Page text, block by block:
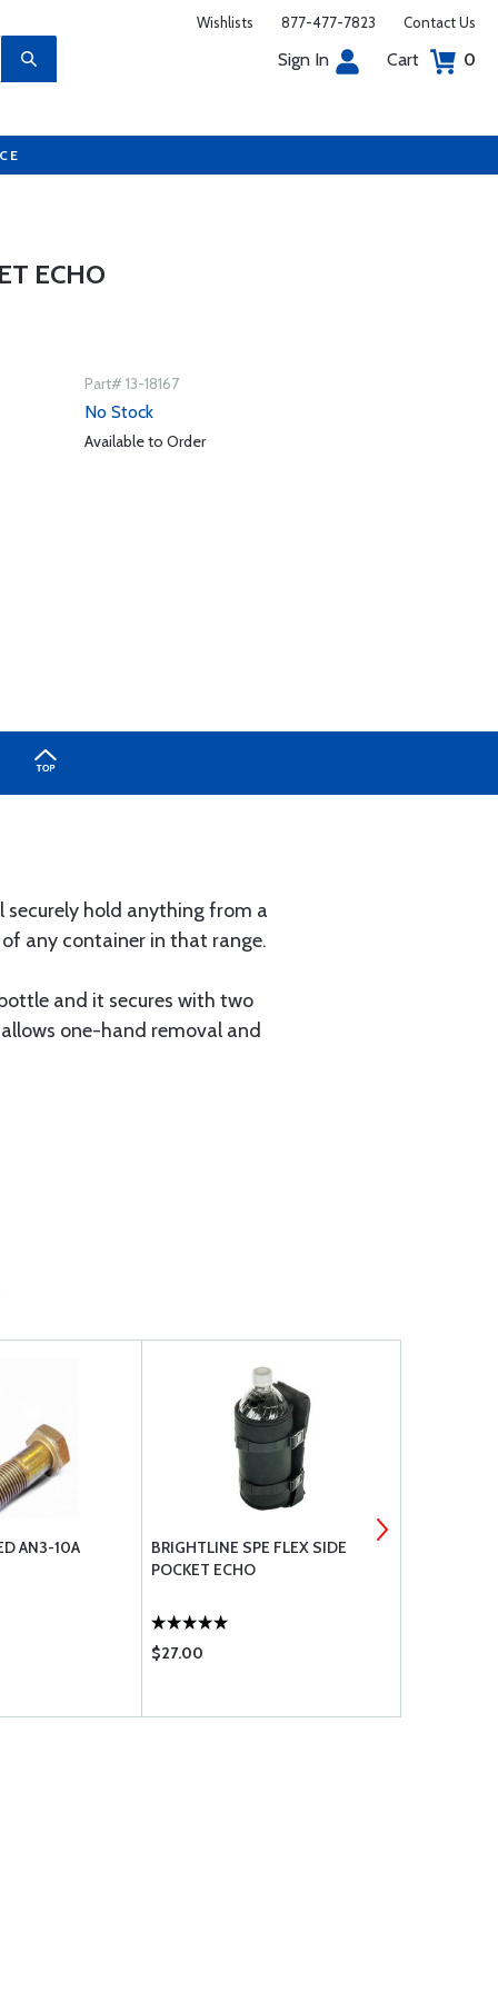
Wishlists 877-477-7823 Contact Us
Sign In Cart 0
ECHO
Part# 13-18167
No Stock
Available to Order
securely hold anything from a
any container in that range.
and it secures with two
one-hand removal and
AN3-10A
BRIGHTLINE SPE FLEX SIDE
POCKET ECHO
$27.00